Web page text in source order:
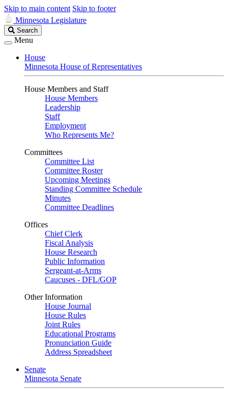
Skip to main content Skip to footer
Minnesota Legislature
Search
Legislature
Search
Menu
House
Minnesota House of Representatives
House Members and Staff
House Members
Leadership
Staff
Employment
Who Represents Me?
Committees
Committee List
Committee Roster
Upcoming Meetings
Standing Committee Schedule
Minutes
Committee Deadlines
Offices
Chief Clerk
Fiscal Analysis
House Research
Public Information
Sergeant-at-Arms
Caucuses - DFL/GOP
Other Information
House Journal
House Rules
Joint Rules
Educational Programs
Pronunciation Guide
Address Spreadsheet
Senate
Minnesota Senate